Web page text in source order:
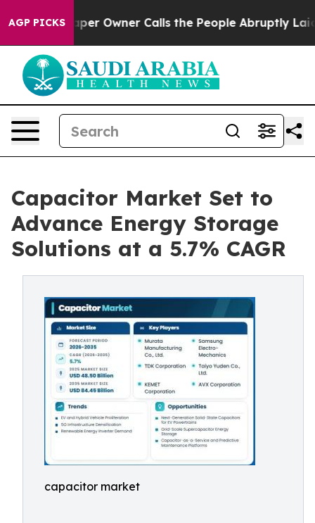
AGP PICKS
Owner Calls the People Abruptly Laid off “Simply a
Capacitor Market Set to
Advance Energy Storage
Solutions at a 5.7% CAGR
capacitor market